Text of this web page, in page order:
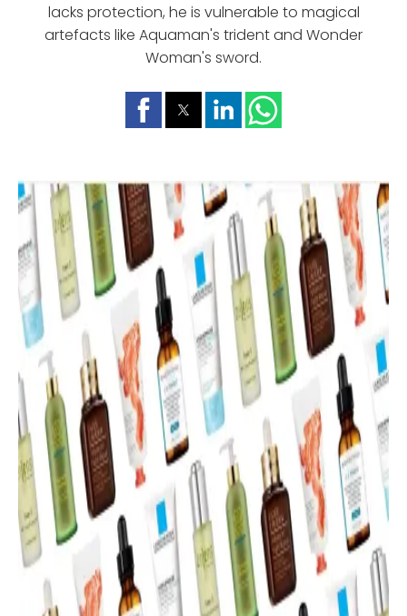
lacks protection, he is vulnerable to magical
artefacts like Aquaman's trident and Wonder
Woman's sword.